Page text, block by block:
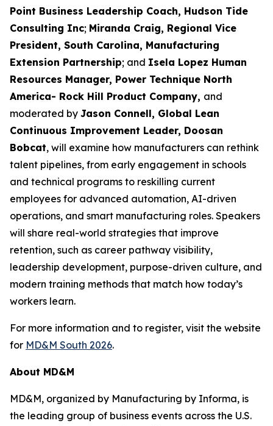
Point Business Leadership Coach, Hudson Tide
Consulting Inc; Miranda Craig, Regional Vice
President, South Carolina, Manufacturing
Extension Partnership; and Isela Lopez Human
Resources Manager, Power Technique North
America- Rock Hill Product Company, and
moderated by Jason Connell, Global Lean
Continuous Improvement Leader, Doosan
Bobcat, will examine how manufacturers can rethink
talent pipelines, from early engagement in schools
and technical programs to reskilling current
employees for advanced automation, AI-driven
operations, and smart manufacturing roles. Speakers
will share real-world strategies that improve
retention, such as career pathway visibility,
leadership development, purpose-driven culture, and
modern training methods that match how today’s
workers learn.
For more information and to register, visit the website
for MD&M South 2026.
About MD&M
MD&M, organized by Manufacturing by Informa, is
the leading group of business events across the U.S.